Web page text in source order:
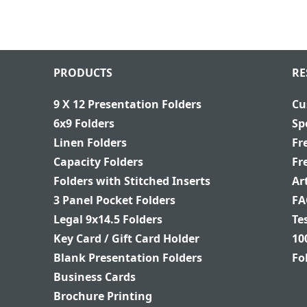
PRODUCTS
9 X 12 Presentation Folders
6x9 Folders
Linen Folders
Capacity Folders
Folders with Stitched Inserts
3 Panel Pocket Folders
Legal 9x14.5 Folders
Key Card / Gift Card Holder
Blank Presentation Folders
Business Cards
Brochure Printing